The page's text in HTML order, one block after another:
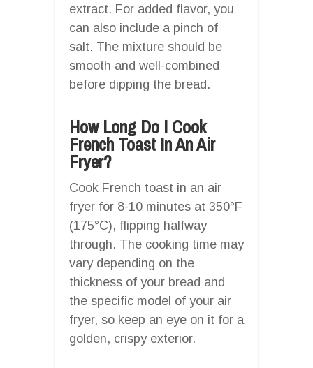
extract. For added flavor, you
can also include a pinch of
salt. The mixture should be
smooth and well-combined
before dipping the bread.
How Long Do I Cook
French Toast In An Air
Fryer?
Cook French toast in an air
fryer for 8-10 minutes at 350°F
(175°C), flipping halfway
through. The cooking time may
vary depending on the
thickness of your bread and
the specific model of your air
fryer, so keep an eye on it for a
golden, crispy exterior.